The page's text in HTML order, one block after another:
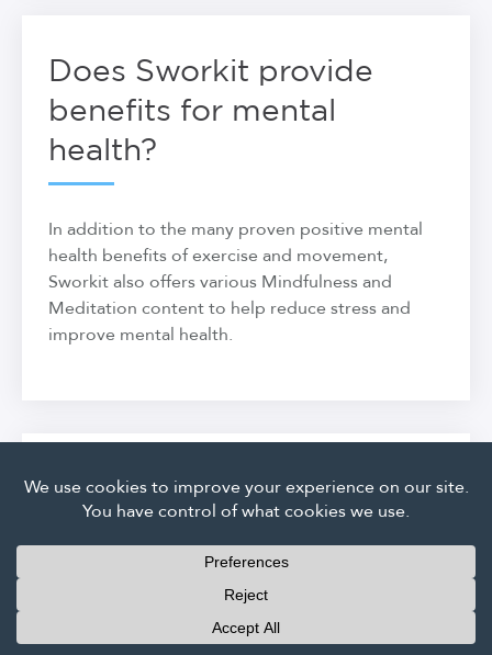
Does Sworkit provide
benefits for mental
health?
In addition to the many proven positive mental
health benefits of exercise and movement,
Sworkit also offers various Mindfulness and
Meditation content to help reduce stress and
improve mental health.
Does Sworkit provide
Members who are looking for nutrition advice
can speak directly with our staff of trainers and